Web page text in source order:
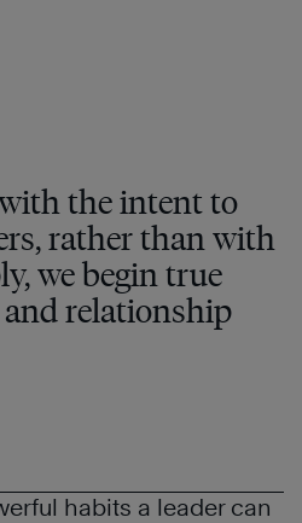
the intent to
rather than with
we begin true
relationship
habits a leader can